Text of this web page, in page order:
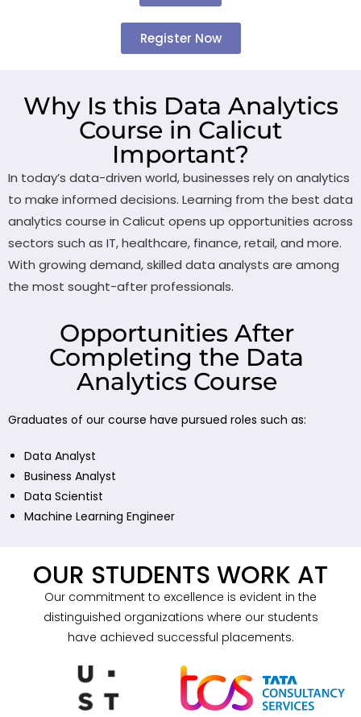
Register Now
Why Is this Data Analytics
Course in Calicut
Important?
In today’s data-driven world, businesses rely on analytics
to make informed decisions. Learning from the best data
analytics course in Calicut opens up opportunities across
sectors such as IT, healthcare, finance, retail, and more.
With growing demand, skilled data analysts are among
the most sought-after professionals.
Graduates of our course have pursued roles such as:
Data Analyst
Business Analyst
Data Scientist
Machine Learning Engineer
Opportunities After
Completing the Data
Analytics Course
OUR STUDENTS WORK AT
Our commitment to excellence is evident in the
distinguished organizations where our students
have achieved successful placements.